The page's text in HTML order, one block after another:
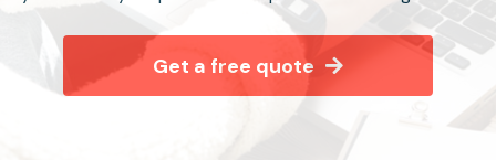
Get a free quote